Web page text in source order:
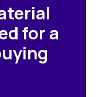
for a